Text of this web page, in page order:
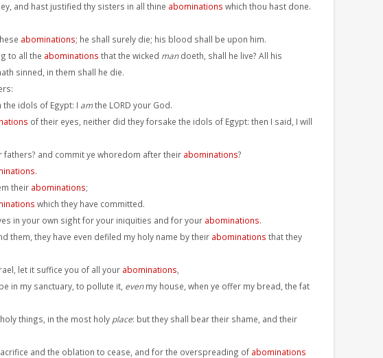
and hast justified thy sisters in all thine abominations which thou hast done.
abominations; he shall surely die; his blood shall be upon him.
to all the abominations that the wicked mandoeth, shall he live? All his
sinned, in them shall he die.
idols of Egypt: I amthe LORD your God.
of their eyes, neither did they forsake the idols of Egypt: then I said, I will
and commit ye whoredom after their abominations?
.
their abominations;
which they have committed.
in your own sight for your iniquities and for your abominations.
them, they have even defiled my holy name by their abominations that they
let it suffice you of all your abominations
in my sanctuary, to pollute it, evenmy house, when ye offer my bread, the fat
things, in the most holy place: but they shall bear their shame, and their
and the oblation to cease, and for the overspreading of abominations